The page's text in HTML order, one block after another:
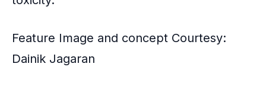
Feature Image and concept Courtesy:
Dainik Jagaran